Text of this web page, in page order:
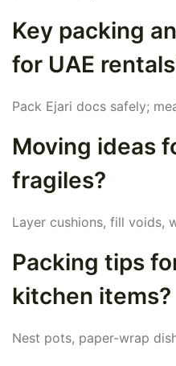
Key packing
for UAE
Pack Ejari docs safely;
Moving ideas
fragiles?
Layer cushions, fill voids,
Packing tips
kitchen items?
Nest pots, paper-wrap